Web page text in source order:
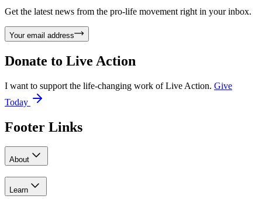
Get the latest news from the pro-life movement right in your inbox.
Your email address
Donate to Live Action
I want to support the life-changing work of Live Action. Give
Today
Footer Links
About
Learn